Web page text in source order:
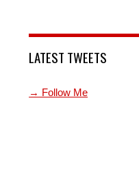
LATEST TWEETS
→ Follow Me